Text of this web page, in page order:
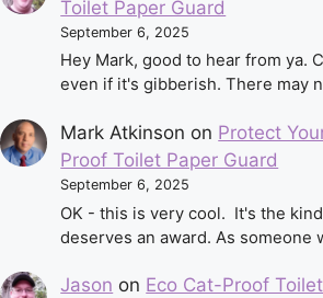
Toilet Paper Guard
September 6, 2025
Hey Mark, good to hear from ya.
even if it's gibberish. There may
Mark Atkinson on Protect
Proof Toilet Paper Guard
September 6, 2025
OK - this is very cool. It's the
deserves an award. As someone
Jason on Eco Cat-Proof